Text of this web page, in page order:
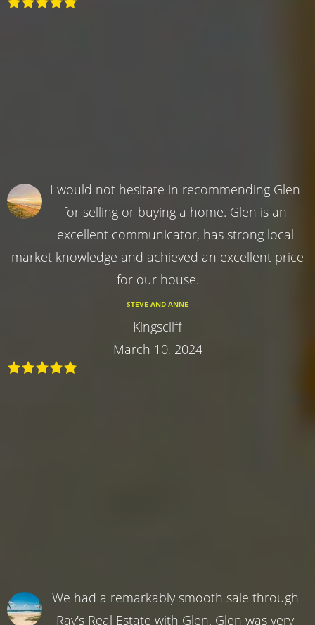
I would not hesitate in recommending Glen
for selling or buying a home. Glen is an
excellent communicator, has strong local
market knowledge and achieved an excellent price
for our house.
STEVE AND ANNE
Kingscliff
March 10, 2024
We had a remarkably smooth sale through
Ray's Real Estate with Glen. Glen was very